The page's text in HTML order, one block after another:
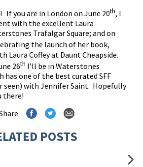
If you are in London on June 20th, I
with the excellent Laura
Trafalgar Square; and on
the launch of her book,
Laura Coffey at Daunt Cheapside.
26th I’ll be in Waterstones
has one of the best curated SFF
seen) with Jennifer Saint. Hopefully
there!
POSTS